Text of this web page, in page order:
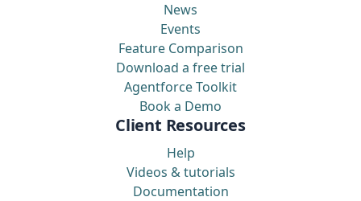
News
Events
Feature Comparison
Download a free trial
Agentforce Toolkit
Book a Demo
Client Resources
Help
Videos & tutorials
Documentation